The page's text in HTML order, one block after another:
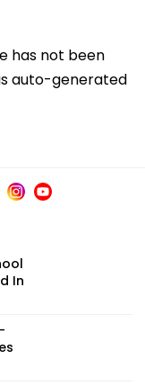
has not been
auto-generated
In